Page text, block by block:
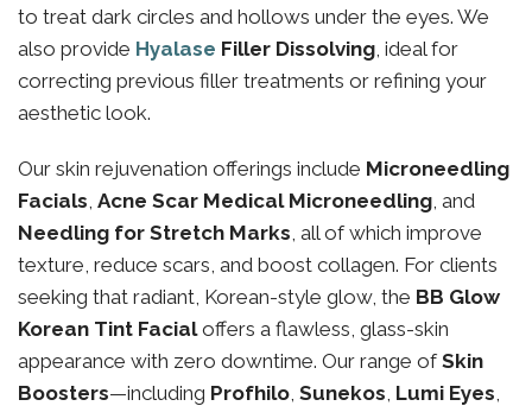
to treat dark circles and hollows under the eyes. We
also provide Hyalase Filler Dissolving, ideal for
correcting previous filler treatments or refining your
aesthetic look.
Our skin rejuvenation offerings include Microneedling
Facials, Acne Scar Medical Microneedling, and
Needling for Stretch Marks, all of which improve
texture, reduce scars, and boost collagen. For clients
seeking that radiant, Korean-style glow, the BB Glow
Korean Tint Facialoffers a flawless, glass-skin
appearance with zero downtime. Our range ofSkin
Boosters—including Profhilo, Sunekos, Lumi Eyes,